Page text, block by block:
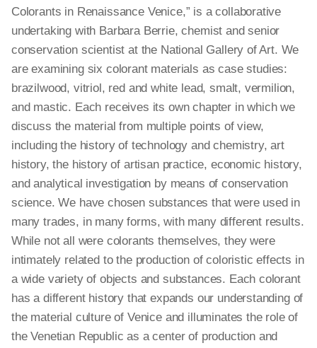
Colorants in Renaissance Venice,” is a collaborative
undertaking with Barbara Berrie, chemist and senior
conservation scientist at the National Gallery of Art. We
are examining six colorant materials as case studies:
brazilwood, vitriol, red and white lead, smalt, vermilion,
and mastic. Each receives its own chapter in which we
discuss the material from multiple points of view,
including the history of technology and chemistry, art
history, the history of artisan practice, economic history,
and analytical investigation by means of conservation
science. We have chosen substances that were used in
many trades, in many forms, with many different results.
While not all were colorants themselves, they were
intimately related to the production of coloristic effects in
a wide variety of objects and substances. Each colorant
has a different history that expands our understanding of
the material culture of Venice and illuminates the role of
the Venetian Republic as a center of production and